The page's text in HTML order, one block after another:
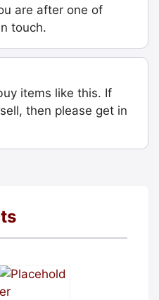
are after one of
touch.
items like this. If
then please get in